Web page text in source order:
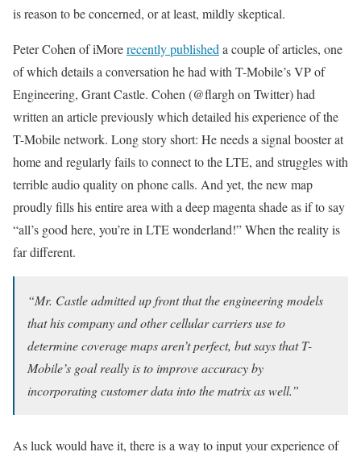
is reason to be concerned, or at least, mildly skeptical.
Peter Cohen of iMorerecently published a couple of articles, one
of which details a conversation he had with T-Mobile’s VP of
Engineering, Grant Castle. Cohen (@flargh on Twitter) had
written an article previously which detailed his experience of the
T-Mobile network. Long story short: He needs a signal booster at
home and regularly fails to connect to the LTE, and struggles with
terrible audio quality on phone calls. And yet, the new map
proudly fills his entire area with a deep magenta shade as if to say
“all’s good here, you’re in LTE wonderland!” When the reality is
far different.
“Mr. Castle admitted up front that the engineering models
that his company and other cellular carriers use to
determine coverage maps aren’t perfect, but says that T-
Mobile’s goal really is to improve accuracy by
incorporating customer data into the matrix as well.”
As luck would have it, there is a way to input your experience of